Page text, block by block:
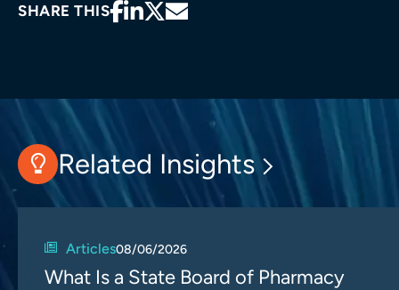
SHARE THIS
Related Insights
Articles08/06/2026
What Is a State Board of Pharmacy